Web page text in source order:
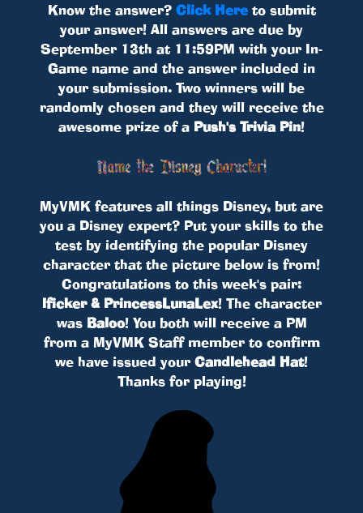
Know the answer? Click Hereto submit
your answer! All answers are due by
September 13th at 11:59PM with your In-
Game name and the answer included in
your submission. Two winners will be
randomly chosen and they will receive the
awesome prize of a Push's Trivia Pin!
MyVMK features all things Disney, but are
you a Disney expert? Put your skills to the
test by identifying the popular Disney
character that the picture below is from!
Congratulations to this week's pair:
lficker & PrincessLunaLex! The character
was Baloo! You both will receive a PM
from a MyVMK Staff member to confirm
we have issued your Candlehead Hat!
Thanks for playing!